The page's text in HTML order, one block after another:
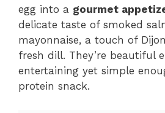
egg into a gourmet
delicate taste of smoked
mayonnaise, a touch of
fresh dill. They’re beautiful
entertaining yet simple
protein snack.